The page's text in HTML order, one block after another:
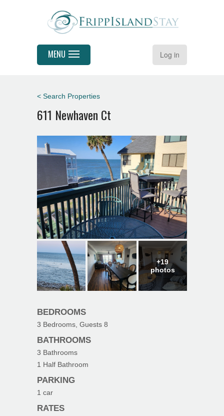
Log in
MENU
< Search Properties
611 Newhaven Ct
+19
photos
BEDROOMS
3 Bedrooms, Guests 8
BATHROOMS
3 Bathrooms
1 Half Bathroom
PARKING
1 car
RATES